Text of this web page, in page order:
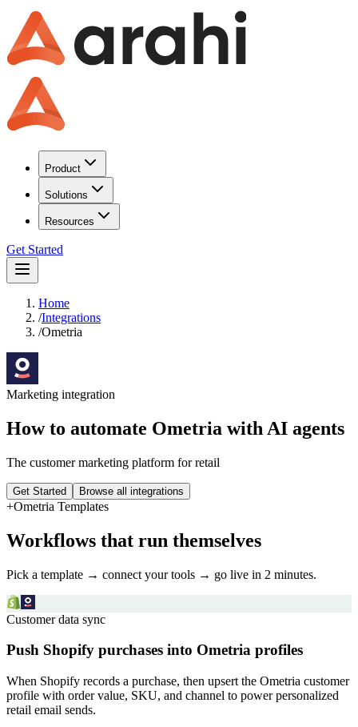
Product
Solutions
Resources
Get Started
Home
/Integrations
/Ometria
Marketing integration
How to automate Ometria with AI agents
The customer marketing platform for retail
Get Started Browse all integrations
+Ometria Templates
Workflows that run themselves
Pick a template → connect your tools → go live in 2 minutes.
Customer data sync
Push Shopify purchases into Ometria profiles
When Shopify records a purchase, then upsert the Ometria customer
profile with order value, SKU, and channel to power personalized
retail email sends.